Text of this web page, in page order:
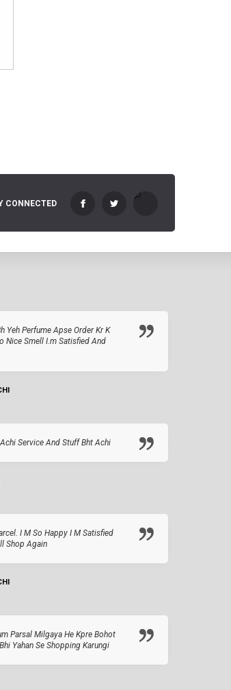
CONNECTED
Yeh Perfume Apse Order Kr K
Nice Smell I.m Satisfied And
Service And Stuff Bht Achi
I M So Happy I M Satisfied
Shop Again
Parsal Milgaya He Kpre Bohot
Yahan Se Shopping Karungi